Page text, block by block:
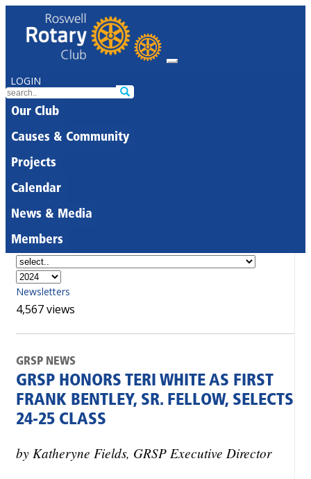
LOGIN
Our Club
Causes & Community
Projects
Calendar
News & Media
Members
Newsletters
4,567 views
GRSP NEWS
GRSP HONORS TERI WHITE AS FIRST
FRANK BENTLEY, SR. FELLOW, SELECTS
24-25 CLASS
by Katheryne Fields, GRSP Executive Director